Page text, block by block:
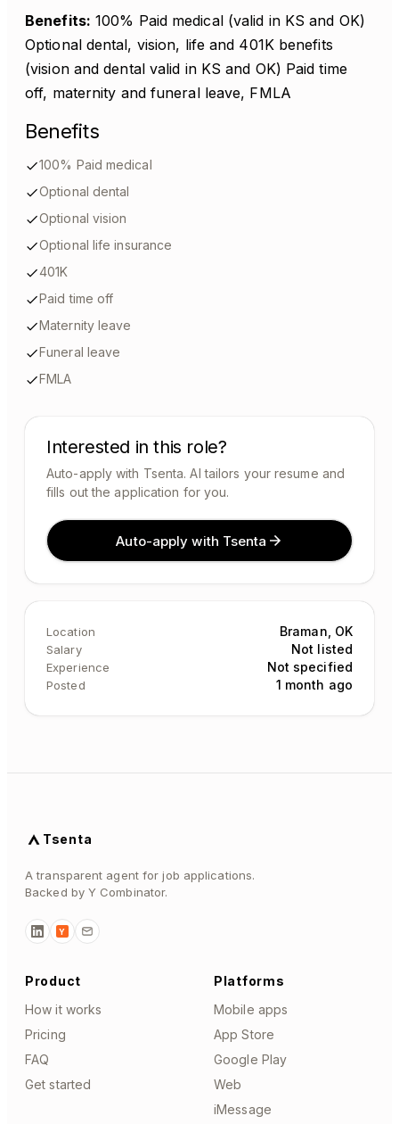
Benefits: 100% Paid medical (valid in KS and OK)
Optional dental, vision, life and 401K benefits
(vision and dental valid in KS and OK) Paid time
off, maternity and funeral leave, FMLA
Benefits
100% Paid medical
Optional dental
Optional vision
Optional life insurance
401K
Paid time off
Maternity leave
Funeral leave
FMLA
Interested in this role?
Auto-apply with Tsenta. AI tailors your resume and
fills out the application for you.
Auto-apply with Tsenta
Location Braman, OK
Salary Not listed
Experience Not specified
Posted 1 month ago
Tsenta
A transparent agent for job applications.
Backed by Y Combinator.
Y
Product
How it works
Pricing
FAQ
Get started
Platforms
Mobile apps
App Store
Google Play
Web
iMessage